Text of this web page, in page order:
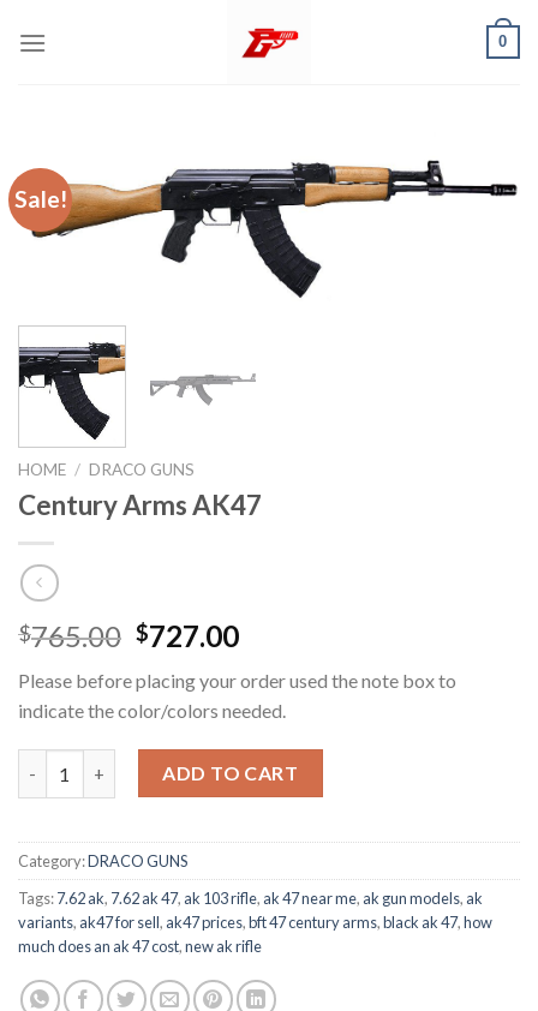
0
Sale!
HOME / DRACO GUNS
Century Arms AK47
$765.00 Original
was:
$765.00.
$727.00Current
is:
$727.00.
Please before placing your order used the note box to
indicate the color/colors needed.
Century Arms AK47 quantity
ADD TO CART
Category:DRACO GUNS
Tags:7.62 ak, 7.62 ak 47, ak 103 rifle, ak 47 near me, ak gun models, ak
variants, ak47 for sell, ak47 prices,bft 47 century arms,black ak 47,how
much does an ak 47 cost,new ak rifle